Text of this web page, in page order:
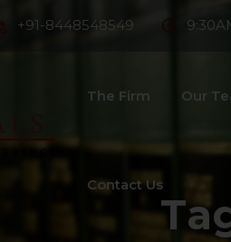
+91-8448548549
The Firm Our
Contact Us